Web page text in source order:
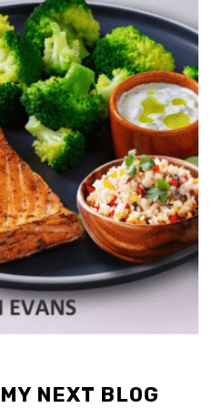
NEXT BLOG